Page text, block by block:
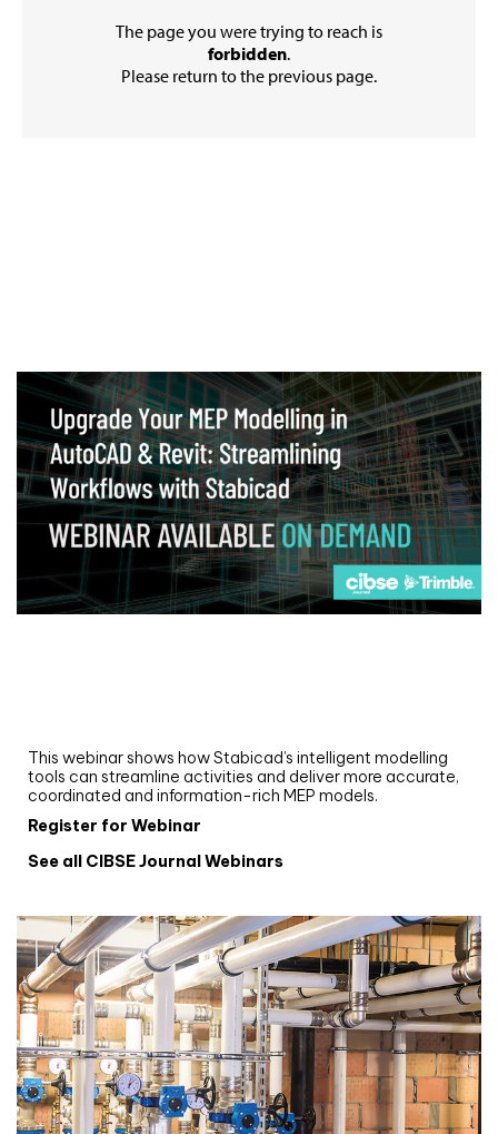
This webinar shows how Stabicad’s intelligent modelling
tools can streamline activities and deliver more accurate,
coordinated and information-rich MEP models.
Register for Webinar
See all CIBSE Journal Webinars